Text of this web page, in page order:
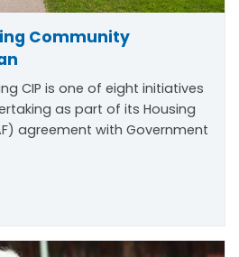
Community
CIP is one of eight initiatives
as part of its Housing
agreement with Government